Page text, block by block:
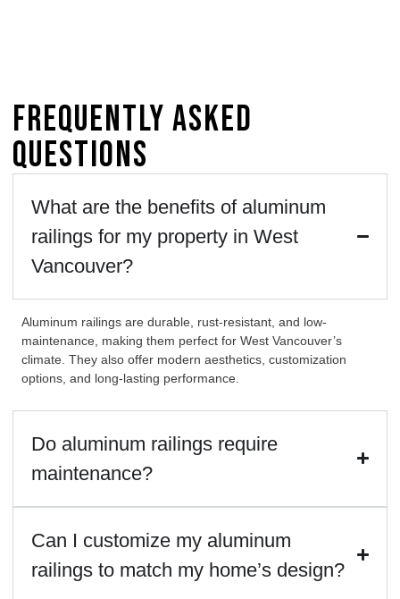
Frequently Asked
Questions
What are the benefits of aluminum
railings for my property in West
Vancouver?
Aluminum railings are durable, rust-resistant, and low-
maintenance, making them perfect for West Vancouver’s
climate. They also offer modern aesthetics, customization
options, and long-lasting performance.
Do aluminum railings require
maintenance?
Can I customize my aluminum
railings to match my home’s design?